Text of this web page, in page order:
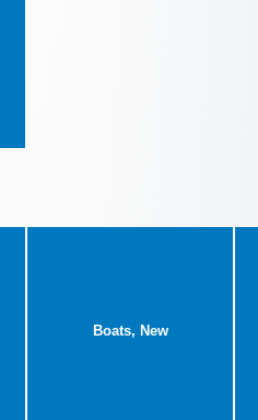
Boats, New